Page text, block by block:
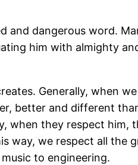
and dangerous word.
him with almighty
Generally, when
better and different
when they respect him,
way, we respect all the
to engineering.